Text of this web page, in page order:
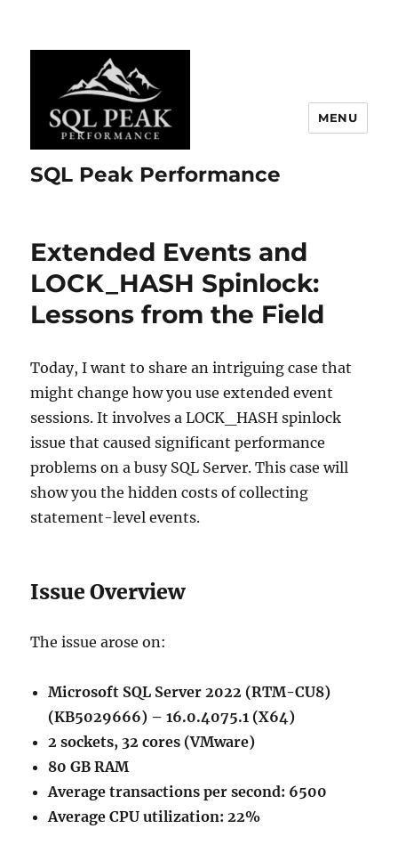
SQL Peak Performance
MENU
Extended Events and
LOCK_HASH Spinlock:
Lessons from the Field
Today, I want to share an intriguing case that
might change how you use extended event
sessions. It involves a LOCK_HASH spinlock
issue that caused significant performance
problems on a busy SQL Server. This case will
show you the hidden costs of collecting
statement-level events.
Issue Overview
The issue arose on:
Microsoft SQL Server 2022 (RTM-CU8)
(KB5029666) – 16.0.4075.1 (X64)
2 sockets, 32 cores (VMware)
80 GB RAM
Average transactions per second: 6500
Average CPU utilization: 22%